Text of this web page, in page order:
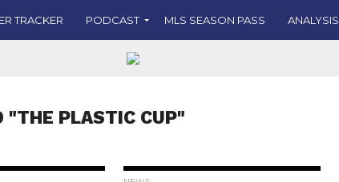
TRACKER PODCAST MLS SEASON PASS ANALYSIS
"THE PLASTIC CUP"